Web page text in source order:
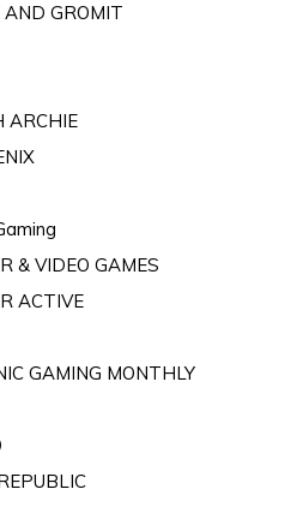
GROMIT
ARCHIE
& VIDEO GAMES
ACTIVE
GAMING MONTHLY